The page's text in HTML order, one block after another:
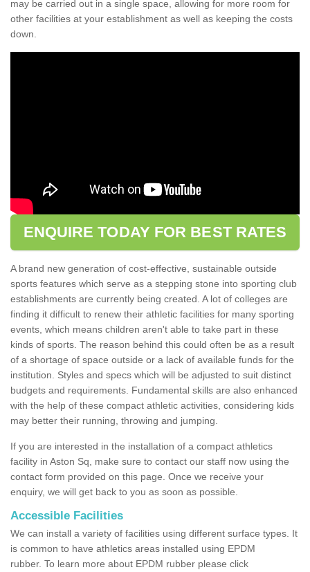
may be carried out in a single space, allowing for more room for
other facilities at your establishment as well as keeping the costs
down.
ENQUIRE TODAY FOR BEST RATES
A brand new generation of cost-effective, sustainable outside
sports features which serve as a stepping stone into sporting club
establishments are currently being created. A lot of colleges are
finding it difficult to renew their athletic facilities for many sporting
events, which means children aren't able to take part in these
kinds of sports. The reason behind this could often be as a result
of a shortage of space outside or a lack of available funds for the
institution. Styles and specs which will be adjusted to suit distinct
budgets and requirements. Fundamental skills are also enhanced
with the help of these compact athletic activities, considering kids
may better their running, throwing and jumping.
If you are interested in the installation of a compact athletics
facility in Aston Sq, make sure to contact our staff now using the
contact form provided on this page. Once we receive your
enquiry, we will get back to you as soon as possible.
Accessible Facilities
We can install a variety of facilities using different surface types. It
is common to have athletics areas installed using EPDM
rubber. To learn more about EPDM rubber please click